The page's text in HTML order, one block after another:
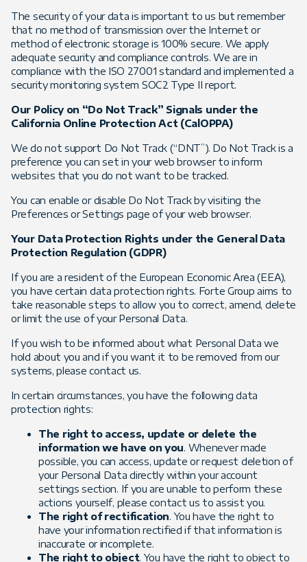
The security of your data is important to us but remember
that no method of transmission over the Internet or
method of electronic storage is 100% secure. We apply
adequate security and compliance controls. We are in
compliance with the ISO 27001 standard and implemented a
security monitoring system SOC2 Type II report.
Our Policy on “Do Not Track” Signals under the
California Online Protection Act (CalOPPA)
We do not support Do Not Track (“DNT”). Do Not Track is a
preference you can set in your web browser to inform
websites that you do not want to be tracked.
You can enable or disable Do Not Track by visiting the
Preferences or Settings page of your web browser.
Your Data Protection Rights under the General Data
Protection Regulation (GDPR)
If you are a resident of the European Economic Area (EEA),
you have certain data protection rights. Forte Group aims to
take reasonable steps to allow you to correct, amend, delete
or limit the use of your Personal Data.
If you wish to be informed about what Personal Data we
hold about you and if you want it to be removed from our
systems, please contact us.
In certain circumstances, you have the following data
protection rights:
The right to access, update or delete the
information we have on you. Whenever made
possible, you can access, update or request deletion of
your Personal Data directly within your account
settings section. If you are unable to perform these
actions yourself, please contact us to assist you.
The right of rectification. You have the right to
have your information rectified if that information is
inaccurate or incomplete.
The right to object. You have the right to object to